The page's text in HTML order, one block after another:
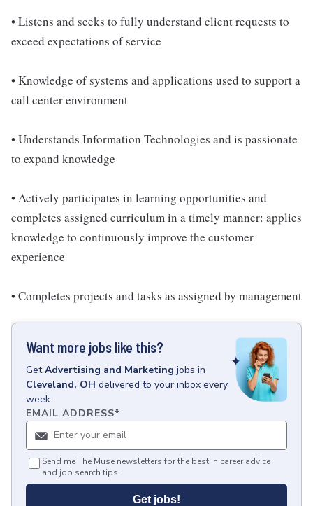
• Listens and seeks to fully understand client requests to
exceed expectations of service
• Knowledge of systems and applications used to support a
call center environment
• Understands Information Technologies and is passionate
to expand knowledge
• Actively participates in learning opportunities and
completes assigned curriculum in a timely manner: applies
knowledge to continuously improve the customer
experience
• Completes projects and tasks as assigned by management
Want more jobs like this?
GetAdvertising and Marketing jobs in
Cleveland, OH delivered to your inbox every
week.
EMAIL ADDRESS*
Send me The Muse newsletters for the best in career advice
and job search tips.
Get jobs!